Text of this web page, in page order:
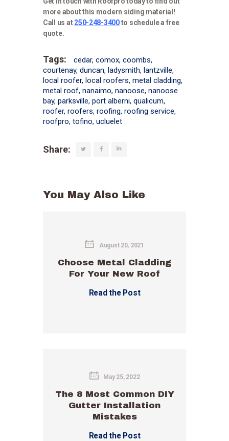
more about this modern siding material!
Call us at250-248-3400to schedule a free
quote.
Tags: cedar, comox, coombs,
courtenay, duncan, ladysmith, lantzville,
local roofer, local roofers, metal cladding,
metal roof, nanaimo, nanoose, nanoose
bay, parksville, port alberni, qualicum,
roofer, roofers, roofing, roofing service,
roofpro, tofino, ucluelet
Share:
You May Also Like
August 20, 2021
Choose Metal Cladding
For Your New Roof
Read the Post
May 25, 2022
The 8 Most Common DIY
Gutter Installation
Mistakes
Read the Post